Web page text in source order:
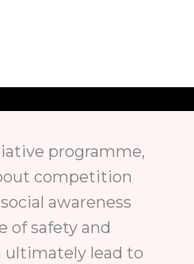
programme,
competition
awareness
of safety and
ultimately lead to